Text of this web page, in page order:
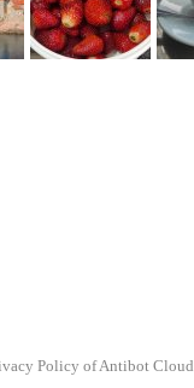
Policy of Antibot Cloud